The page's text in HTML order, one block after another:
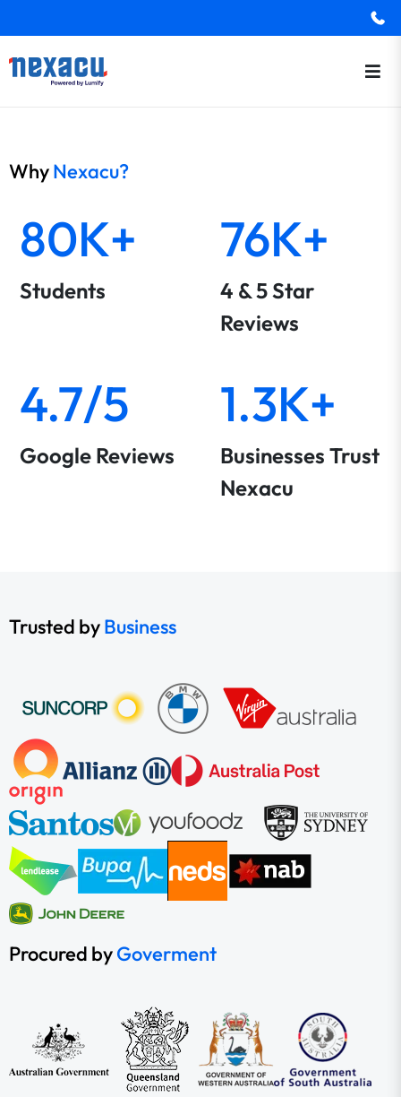
WhyNexacu?
80K+
Students
76K+
4 & 5 Star
Reviews
4.7/5
Google Reviews
1.3K+
Businesses Trust
Nexacu
Trusted byBusiness
Procured byGoverment